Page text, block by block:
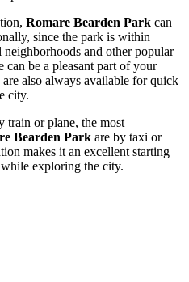
Romare Bearden Park can
since the park is within
and other popular
can be a pleasant part of your
also always available for quick
city.
train or plane, the most
Bearden Park are by taxi or
makes it an excellent starting
exploring the city.